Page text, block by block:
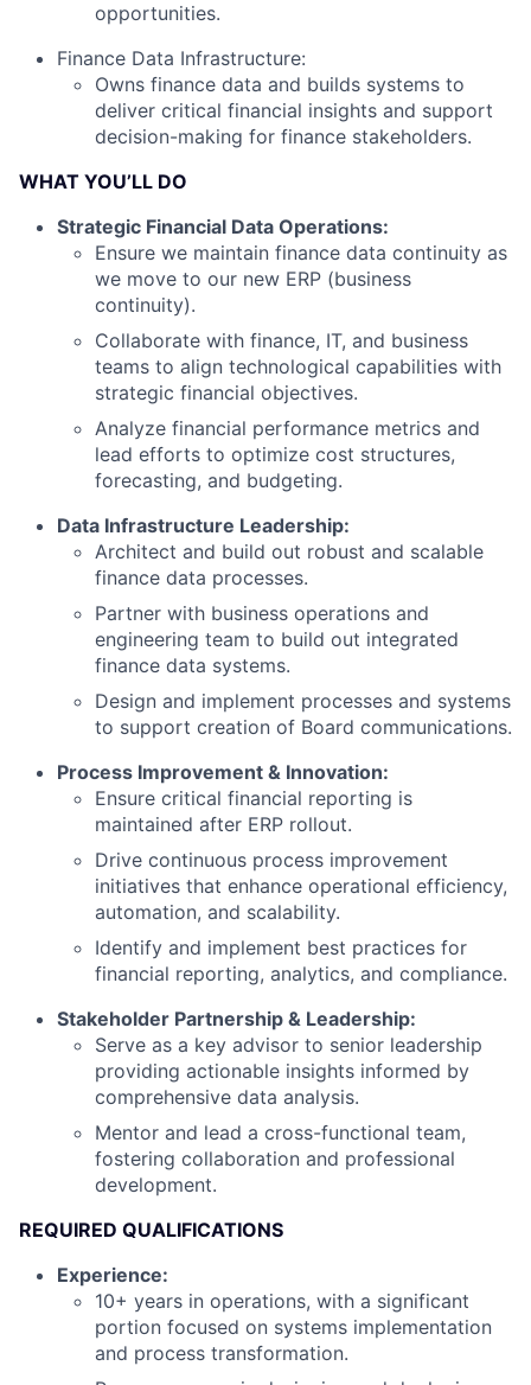
opportunities.
Finance Data Infrastructure:
Owns finance data and builds systems to
deliver critical financial insights and support
decision-making for finance stakeholders.
WHAT YOU’LL DO
Strategic Financial Data Operations:
Ensure we maintain finance data continuity as
we move to our new ERP (business
continuity).
Collaborate with finance, IT, and business
teams to align technological capabilities with
strategic financial objectives.
Analyze financial performance metrics and
lead efforts to optimize cost structures,
forecasting, and budgeting.
Data Infrastructure Leadership:
Architect and build out robust and scalable
finance data processes.
Partner with business operations and
engineering team to build out integrated
finance data systems.
Design and implement processes and systems
to support creation of Board communications.
Process Improvement & Innovation:
Ensure critical financial reporting is
maintained after ERP rollout.
Drive continuous process improvement
initiatives that enhance operational efficiency,
automation, and scalability.
Identify and implement best practices for
financial reporting, analytics, and compliance.
Stakeholder Partnership & Leadership:
Serve as a key advisor to senior leadership
providing actionable insights informed by
comprehensive data analysis.
Mentor and lead a cross-functional team,
fostering collaboration and professional
development.
REQUIRED QUALIFICATIONS
Experience:
10+ years in operations, with a significant
portion focused on systems implementation
and process transformation.